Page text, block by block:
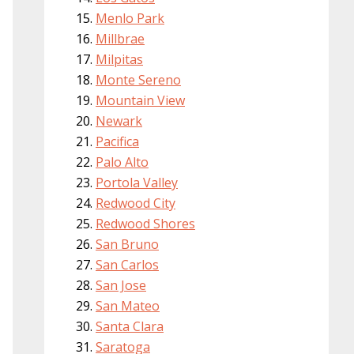
Menlo Park
Millbrae
Milpitas
Monte Sereno
Mountain View
Newark
Pacifica
Palo Alto
Portola Valley
Redwood City
Redwood Shores
San Bruno
San Carlos
San Jose
San Mateo
Santa Clara
Saratoga